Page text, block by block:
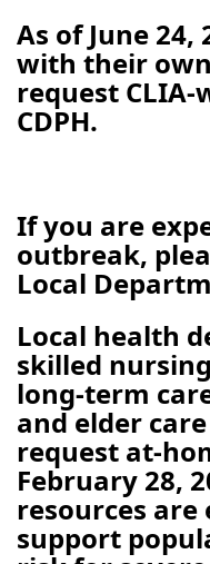
As of June
with their
request
CDPH.
If you are
outbreak,
Local
Local health
skilled
long-term
and elder
request at-
February 28,
resources are
support